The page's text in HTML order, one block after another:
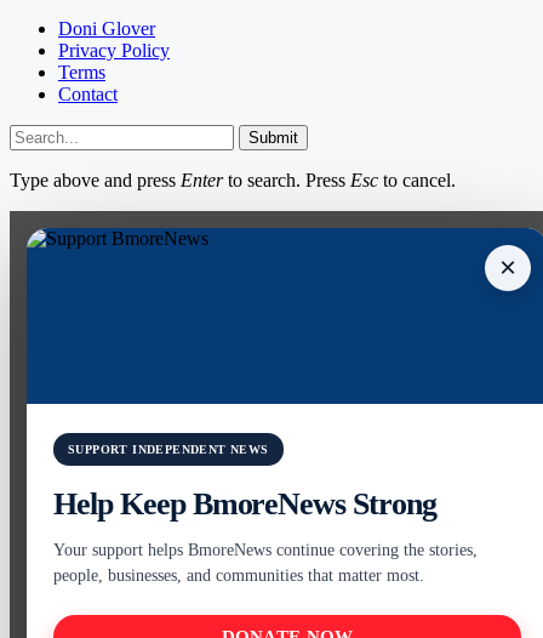
Doni Glover
Privacy Policy
Terms
Contact
Submit
Type above and press Enterto search. Press Esc to cancel.
×
SUPPORT INDEPENDENT NEWS
Help Keep BmoreNews Strong
Your support helps BmoreNews continue covering the stories,
people, businesses, and communities that matter most.